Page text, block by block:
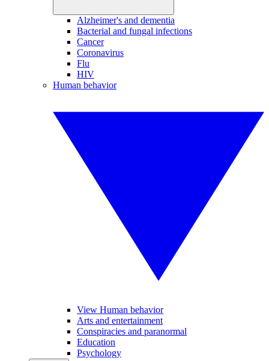
Alzheimer's and dementia
Bacterial and fungal infections
Cancer
Coronavirus
Flu
HIV
Human behavior
View Human behavior
Arts and entertainment
Conspiracies and paranormal
Education
Psychology